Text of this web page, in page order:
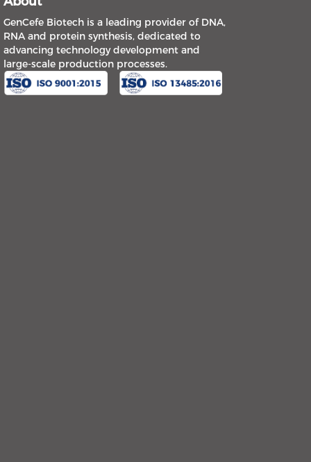
GenCefe Biotech is a leading provider of DNA,
RNA and protein synthesis, dedicated to
advancing technology development and
large-scale production processes.